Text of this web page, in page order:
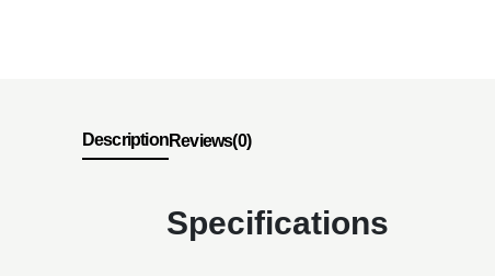
DescriptionReviews(0)
Specifications